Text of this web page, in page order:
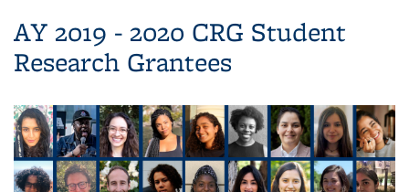
AY 2019 - 2020 CRG Student
Research Grantees